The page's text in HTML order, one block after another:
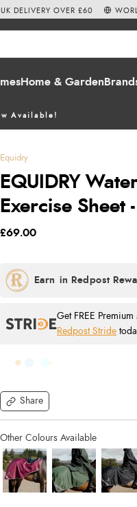
Home & Garden
Available!
UK DELIVERY OVER £60
Equidry
EQUIDRY
Exercise
Share
£69.00
Get FREE
Redpost Stride